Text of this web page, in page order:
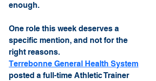
enough.
One role this week deserves a
specific mention, and not for the
right reasons.
Terrebonne General Health System
posted a full-time Athletic Trainer